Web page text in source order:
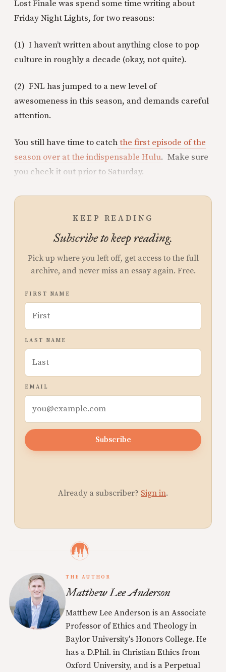
Lost Finale was spend some time writing about
Friday Night Lights, for two reasons:
(1) I haven’t written about anything close to pop
culture in roughly a decade (okay, not quite).
(2) FNL has jumped to a new level of
awesomeness in this season, and demands careful
attention.
You still have time to catchthe first episode of the
season over at the indispensable Hulu. Make sure
you check it out prior to Saturday.
KEEP READING
Subscribe to keep reading.
Pick up where you left off, get access to the full
archive, and never miss an essay again. Free.
FIRST NAME
LAST NAME
EMAIL
Subscribe
Already a subscriber? Sign in.
THE AUTHOR
Matthew Lee Anderson
Matthew Lee Anderson is an Associate
Professor of Ethics and Theology in
Baylor University's Honors College. He
has a D.Phil. in Christian Ethics from
Oxford University, and is a Perpetual